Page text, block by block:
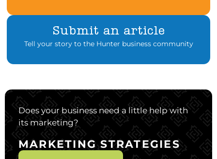
Submit an article
Tell your story to the Hunter business community
Does your business need a little help with
its marketing?
MARKETING STRATEGIES